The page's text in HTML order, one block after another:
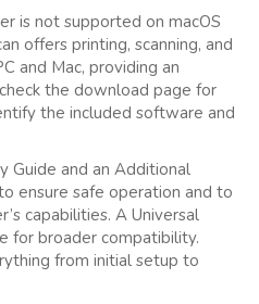
is not supported on macOS
offers printing, scanning, and
and Mac, providing an
the download page for
the included software and
Guide and an Additional
ensure safe operation and to
capabilities. A Universal
for broader compatibility.
from initial setup to